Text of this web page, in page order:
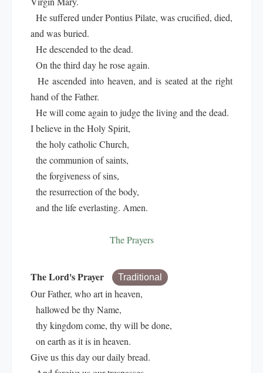
He suffered under Pontius Pilate, was crucified, died,
and was buried.
He descended to the dead.
On the third day he rose again.
He ascended into heaven, and is seated at the right
hand of the Father.
He will come again to judge the living and the dead.
I believe in the Holy Spirit,
the holy catholic Church,
the communion of saints,
the forgiveness of sins,
the resurrection of the body,
and the life everlasting. Amen.
The Prayers
The Lord's Prayer Traditional
Our Father, who art in heaven,
hallowed be thy Name,
thy kingdom come, thy will be done,
on earth as it is in heaven.
Give us this day our daily bread.